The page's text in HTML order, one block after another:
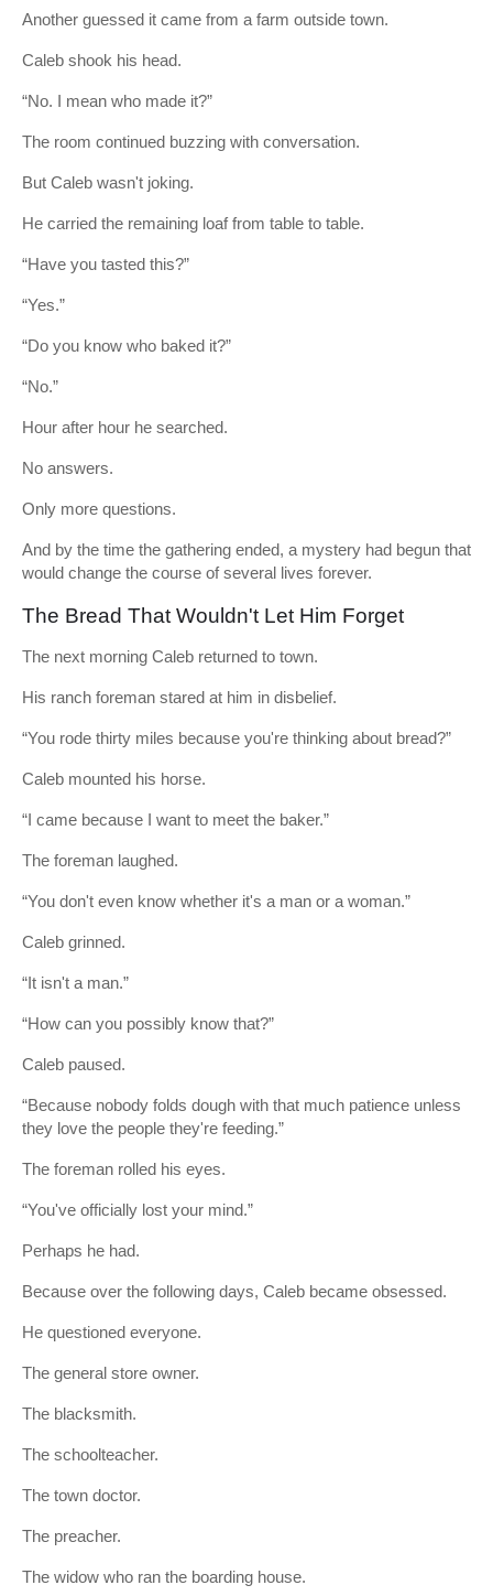
Another guessed it came from a farm outside town.
Caleb shook his head.
“No. I mean who made it?”
The room continued buzzing with conversation.
But Caleb wasn't joking.
He carried the remaining loaf from table to table.
“Have you tasted this?”
“Yes.”
“Do you know who baked it?”
“No.”
Hour after hour he searched.
No answers.
Only more questions.
And by the time the gathering ended, a mystery had begun that
would change the course of several lives forever.
The Bread That Wouldn't Let Him Forget
The next morning Caleb returned to town.
His ranch foreman stared at him in disbelief.
“You rode thirty miles because you're thinking about bread?”
Caleb mounted his horse.
“I came because I want to meet the baker.”
The foreman laughed.
“You don't even know whether it's a man or a woman.”
Caleb grinned.
“It isn't a man.”
“How can you possibly know that?”
Caleb paused.
“Because nobody folds dough with that much patience unless
they love the people they're feeding.”
The foreman rolled his eyes.
“You've officially lost your mind.”
Perhaps he had.
Because over the following days, Caleb became obsessed.
He questioned everyone.
The general store owner.
The blacksmith.
The schoolteacher.
The town doctor.
The preacher.
The widow who ran the boarding house.